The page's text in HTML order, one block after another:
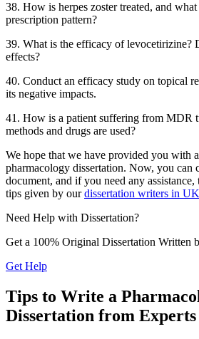
38. How is herpes zoster treated, and
prescription pattern?
39. What is the efficacy of levocetirizine?
effects?
40. Conduct an efficacy study on topical
its negative impacts.
41. How is a patient suffering from MDR
methods and drugs are used?
We hope that we have provided you with
pharmacology dissertation. Now, you can
document, and if you need any
tips given by ourdissertation writers in UK
Need Help with Dissertation?
Get a 100% Original Dissertation Written
Get Help
Tips to Write a
Dissertation from Experts